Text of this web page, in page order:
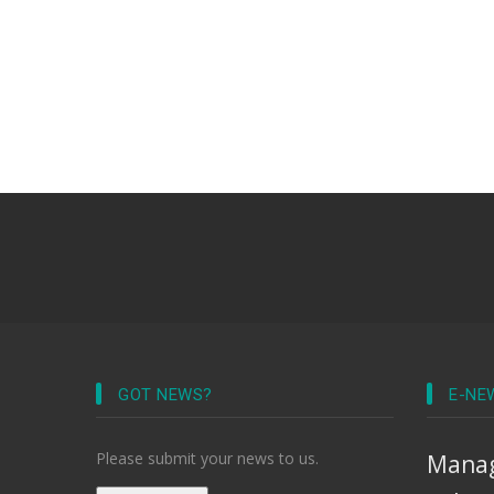
GOT NEWS?
Please submit your news to us.
E-